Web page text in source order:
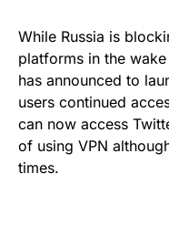
While Russia is
platforms in the
has announced to
users continued
can now access
of using VPN
times.